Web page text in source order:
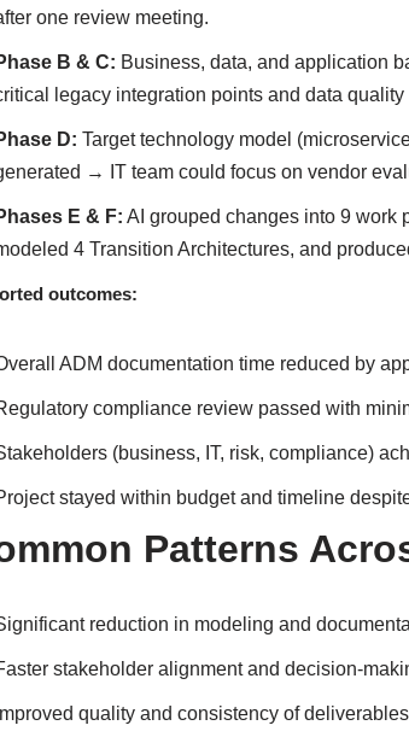
one review meeting.
B & C: Business, data, and application
legacy integration points and data quality
D: Target technology model
→ IT team could focus on vendor
E & F: AI grouped changes into 9 work
4 Transition Architectures, and
outcomes:
ADM documentation time reduced by
compliance review passed with
(business, IT, risk, compliance)
stayed within budget and timeline
Patterns
reduction in modeling and
stakeholder alignment and decision-
quality and consistency of